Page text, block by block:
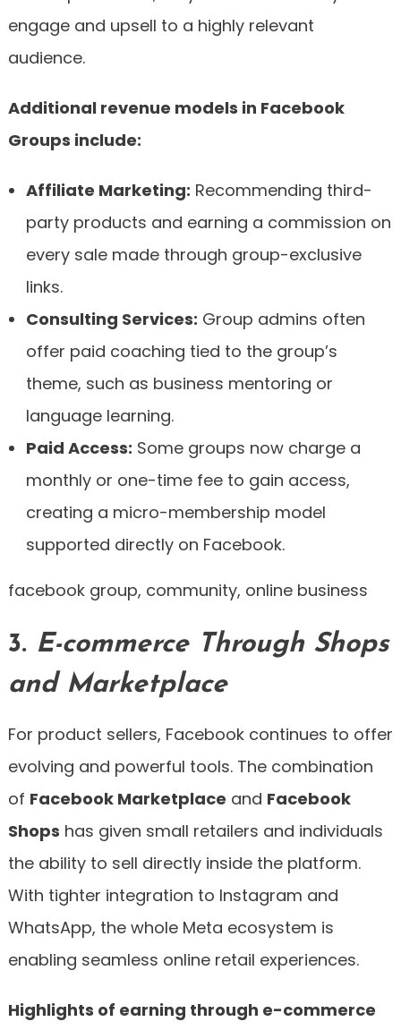
engage and upsell to a highly relevant
audience.
Additional revenue models in Facebook
Groups include:
Affiliate Marketing: Recommending third-
party products and earning a commission on
every sale made through group-exclusive
links.
Consulting Services: Group admins often
offer paid coaching tied to the group’s
theme, such as business mentoring or
language learning.
Paid Access: Some groups now charge a
monthly or one-time fee to gain access,
creating a micro-membership model
supported directly on Facebook.
facebook group, community, online business
3. E-commerce Through Shops
and Marketplace
For product sellers, Facebook continues to offer
evolving and powerful tools. The combination
of Facebook Marketplace and Facebook
Shops has given small retailers and individuals
the ability to sell directly inside the platform.
With tighter integration to Instagram and
WhatsApp, the whole Meta ecosystem is
enabling seamless online retail experiences.
Highlights of earning through e-commerce